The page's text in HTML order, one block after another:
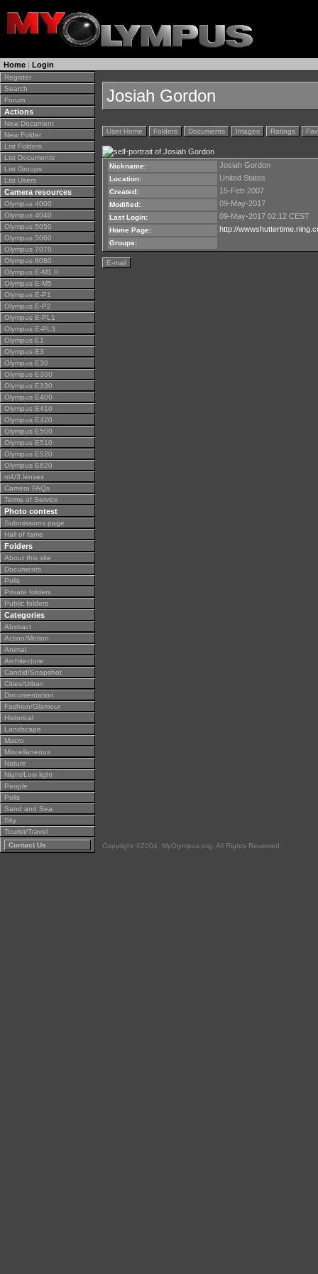
Home | Login
Register
Search
Forum
Actions
New Document
New Folder
List Folders
List Documents
List Groups
List Users
Camera resources
Olympus 4000
Olympus 4040
Olympus 5050
Olympus 5060
Olympus 7070
Olympus 8080
Olympus E-M1 II
Olympus E-M5
Olympus E-P1
Olympus E-P2
Olympus E-PL1
Olympus E-PL3
Olympus E1
Olympus E3
Olympus E30
Olympus E300
Olympus E330
Olympus E400
Olympus E410
Olympus E420
Olympus E500
Olympus E510
Olympus E520
Olympus E620
m4/3 lenses
Camera FAQs
Terms of Service
Photo contest
Submissions page
Hall of fame
Folders
About this site
Documents
Polls
Private folders
Public folders
Categories
Abstract
Action/Motion
Animal
Architecture
Candid/Snapshot
Cities/Urban
Documentation
Fashion/Glamour
Historical
Landscape
Macro
Miscellaneous
Nature
Night/Low light
People
Polls
Sand and Sea
Sky
Tourist/Travel
Contact Us
Josiah Gordon
User Home Folders Documents Images Ratings
Nickname: Josiah Gordon
Location: United States
Created: 15-Feb-2007
Modified: 09-May-2017
Last Login: 09-May-2017 02:12 CEST
Home Page: http://
Groups:
E-mail
Copyright ©2004, MyOlympus.org. All Rights Reserved.